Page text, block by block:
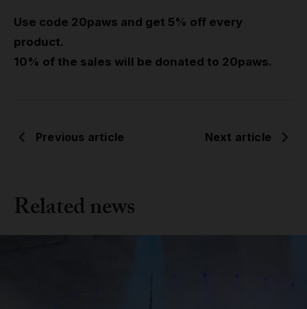
Use code 20paws and get 5% off every
product.
10% of the sales will be donated to 20paws.
Previous article Next article
Related news